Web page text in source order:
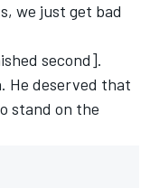
we just get bad
second].
He deserved that
stand on the